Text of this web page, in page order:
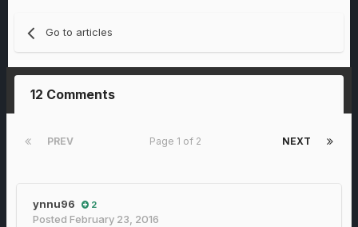
Go to articles
12 Comments
PREV NEXT
Page 1 of 2
ynnu96 2
Posted February 23, 2016